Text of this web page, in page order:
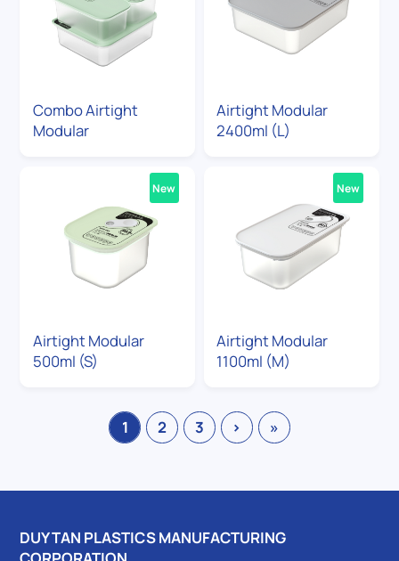
Combo Airtight
Modular
Airtight Modular
2400ml (L)
Airtight Modular
500ml (S)
New
Airtight Modular
1100ml (M)
New
1 2 3 › »
DUY TAN PLASTICS MANUFACTURING